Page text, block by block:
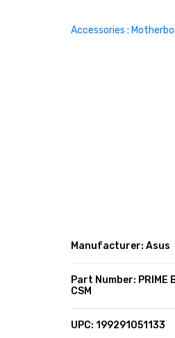
MENU ITEM
MENU ITEM
MENU ITEM
MENU ITEM
MENU ITEM
MENU ITEM
MENU ITEM
Accessories :
Manufacturer: Asus
Part Number: PRIME
CSM
UPC: 199291051133